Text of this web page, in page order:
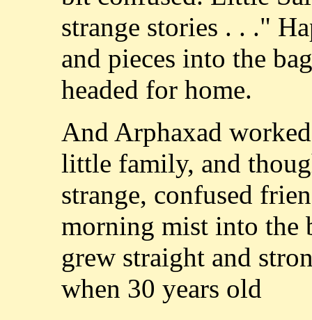
strange stories . . ."
and pieces into the
headed for home.
And Arphaxad
little family, and
strange, confused
morning mist into the
grew straight and
when 30 years old